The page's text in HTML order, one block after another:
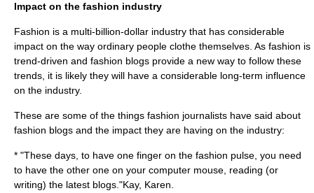
Impact on the fashion industry
Fashion is a multi-billion-dollar industry that has considerable
impact on the way ordinary people clothe themselves. As fashion is
trend-driven and fashion blogs provide a new way to follow these
trends, it is likely they will have a considerable long-term influence
on the industry.
These are some of the things fashion journalists have said about
fashion blogs and the impact they are having on the industry:
* "These days, to have one finger on the fashion pulse, you need
to have the other one on your computer mouse, reading (or
writing) the latest blogs."Kay, Karen.